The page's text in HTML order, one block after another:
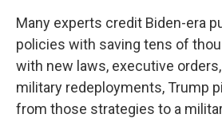
Many experts credit Biden-era
policies with saving tens of
with new laws, executive
military redeployments, Trump
from those strategies to a